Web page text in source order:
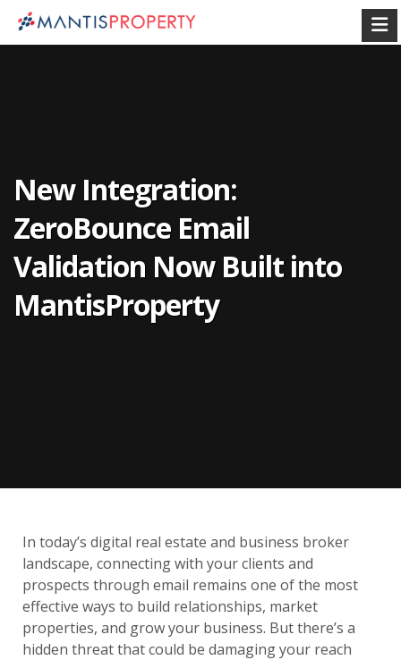
New Integration:
ZeroBounce Email
Validation Now Built into
MantisProperty
In today’s digital real estate and business broker
landscape, connecting with your clients and
prospects through email remains one of the most
effective ways to build relationships, market
properties, and grow your business. But there’s a
hidden threat that could be damaging your reach